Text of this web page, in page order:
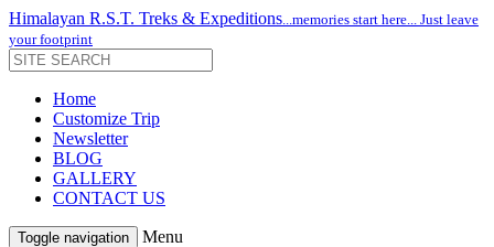
Himalayan R.S.T. Treks & Expeditions...memories start here... Just leave
your footprint
Home
Customize Trip
Newsletter
BLOG
GALLERY
CONTACT US
Toggle navigation Menu